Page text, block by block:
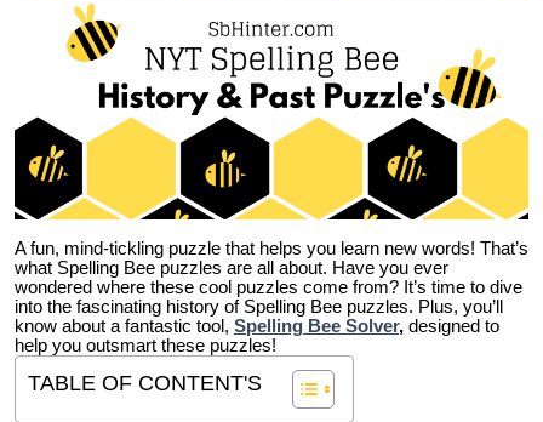
A fun, mind-tickling puzzle that helps you learn new words! That’s
what Spelling Bee puzzles are all about. Have you ever
wondered where these cool puzzles come from? It’s time to dive
into the fascinating history of Spelling Bee puzzles. Plus, you’ll
know about a fantastic tool, Spelling Bee Solver, designed to
help you outsmart these puzzles!
TABLE OF CONTENT'S